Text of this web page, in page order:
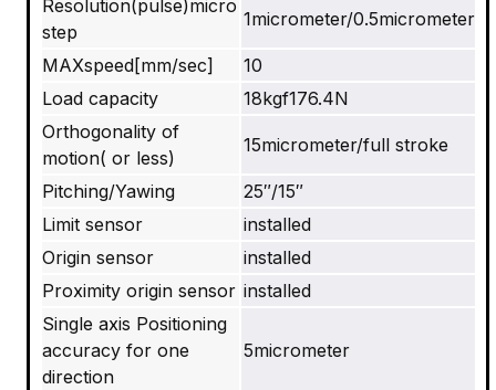
Resolution(pulse)micro
step
1micrometer/0.5micrometer
MAXspeed[mm/sec]
10
Load capacity
18kgf176.4N
Orthogonality of
motion( or less)
15micrometer/full stroke
Pitching/Yawing
25″/15″
Limit sensor
installed
Origin sensor
installed
Proximity origin sensor installed
Single axis Positioning
accuracy for one
direction
5micrometer